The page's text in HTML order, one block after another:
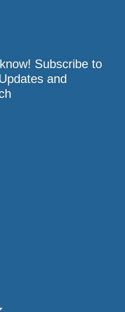
Subscribe to
and